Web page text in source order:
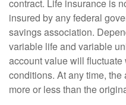
contract. Life insurance is
insured by any federal
savings association.
variable life and variable
account value will
conditions. At any time,
more or less than the